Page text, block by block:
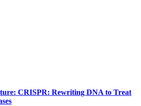
CRISPR: Rewriting DNA to Treat